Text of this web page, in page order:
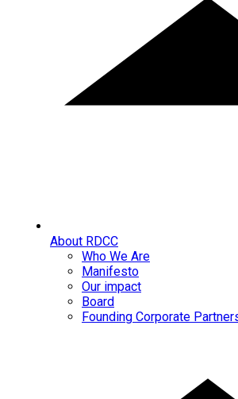
About RDCC
Who We Are
Manifesto
Our impact
Board
Founding Corporate